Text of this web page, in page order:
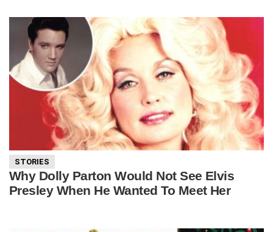
STORIES
Why Dolly Parton Would Not See Elvis
Presley When He Wanted To Meet Her